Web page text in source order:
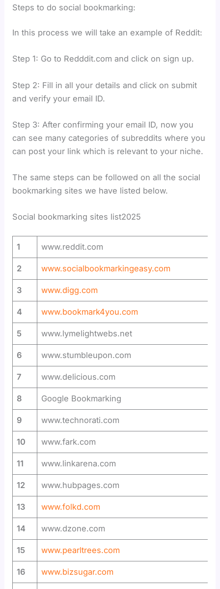
Steps to do social bookmarking:
In this process we will take an example of Reddit:
Step 1: Go to Redddit.com and click on sign up.
Step 2: Fill in all your details and click on submit
and verify your email ID.
Step 3: After confirming your email ID, now you
can see many categories of subreddits where you
can post your link which is relevant to your niche.
The same steps can be followed on all the social
bookmarking sites we have listed below.
Social bookmarking sites list2025
1 www.reddit.com
2 www.socialbookmarkingeasy.com
3 www.digg.com
4 www.bookmark4you.com
5 www.lymelightwebs.net
6 www.stumbleupon.com
7 www.delicious.com
8 Google Bookmarking
9 www.technorati.com
10 www.fark.com
11 www.linkarena.com
12 www.hubpages.com
13 www.folkd.com
14 www.dzone.com
15 www.pearltrees.com
16 www.bizsugar.com